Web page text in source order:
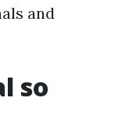
and
so